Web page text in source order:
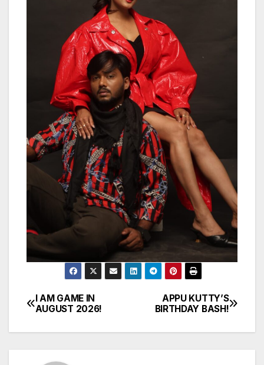
Post
navigation
APPU KUTTY’S
BIRTHDAY BASH!
I AM GAME IN
AUGUST 2026!